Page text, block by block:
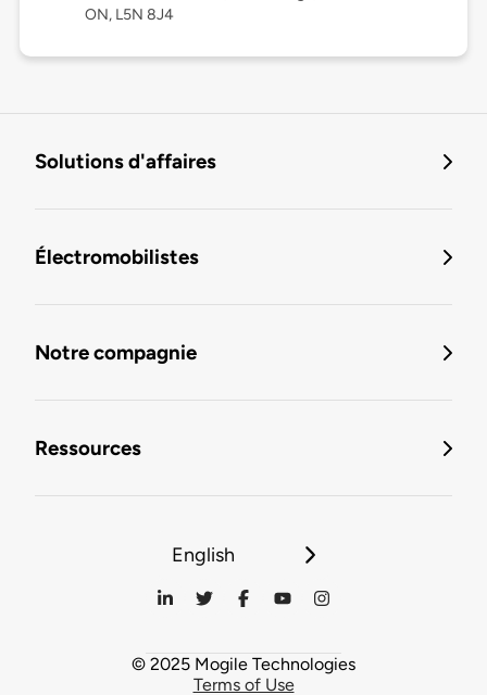
ON, L5N 8J4
Solutions d'affaires
Électromobilistes
Notre compagnie
Ressources
English
© 2025 Mogile Technologies
Terms of Use